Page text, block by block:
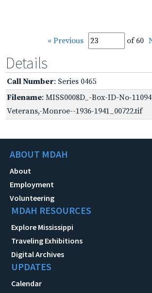
« Previous of 60
Details
Call Number: Series 0465
Filename: MISS0008D_-Box-ID-No-
Veterans,-Monroe--1936-1941_00722.tif
ABOUT MDAH
About
Employment
Volunteering
MDAH RESOURCES
Explore Mississippi
Traveling Exhibitions
Digital Archives
UPDATES
Calendar